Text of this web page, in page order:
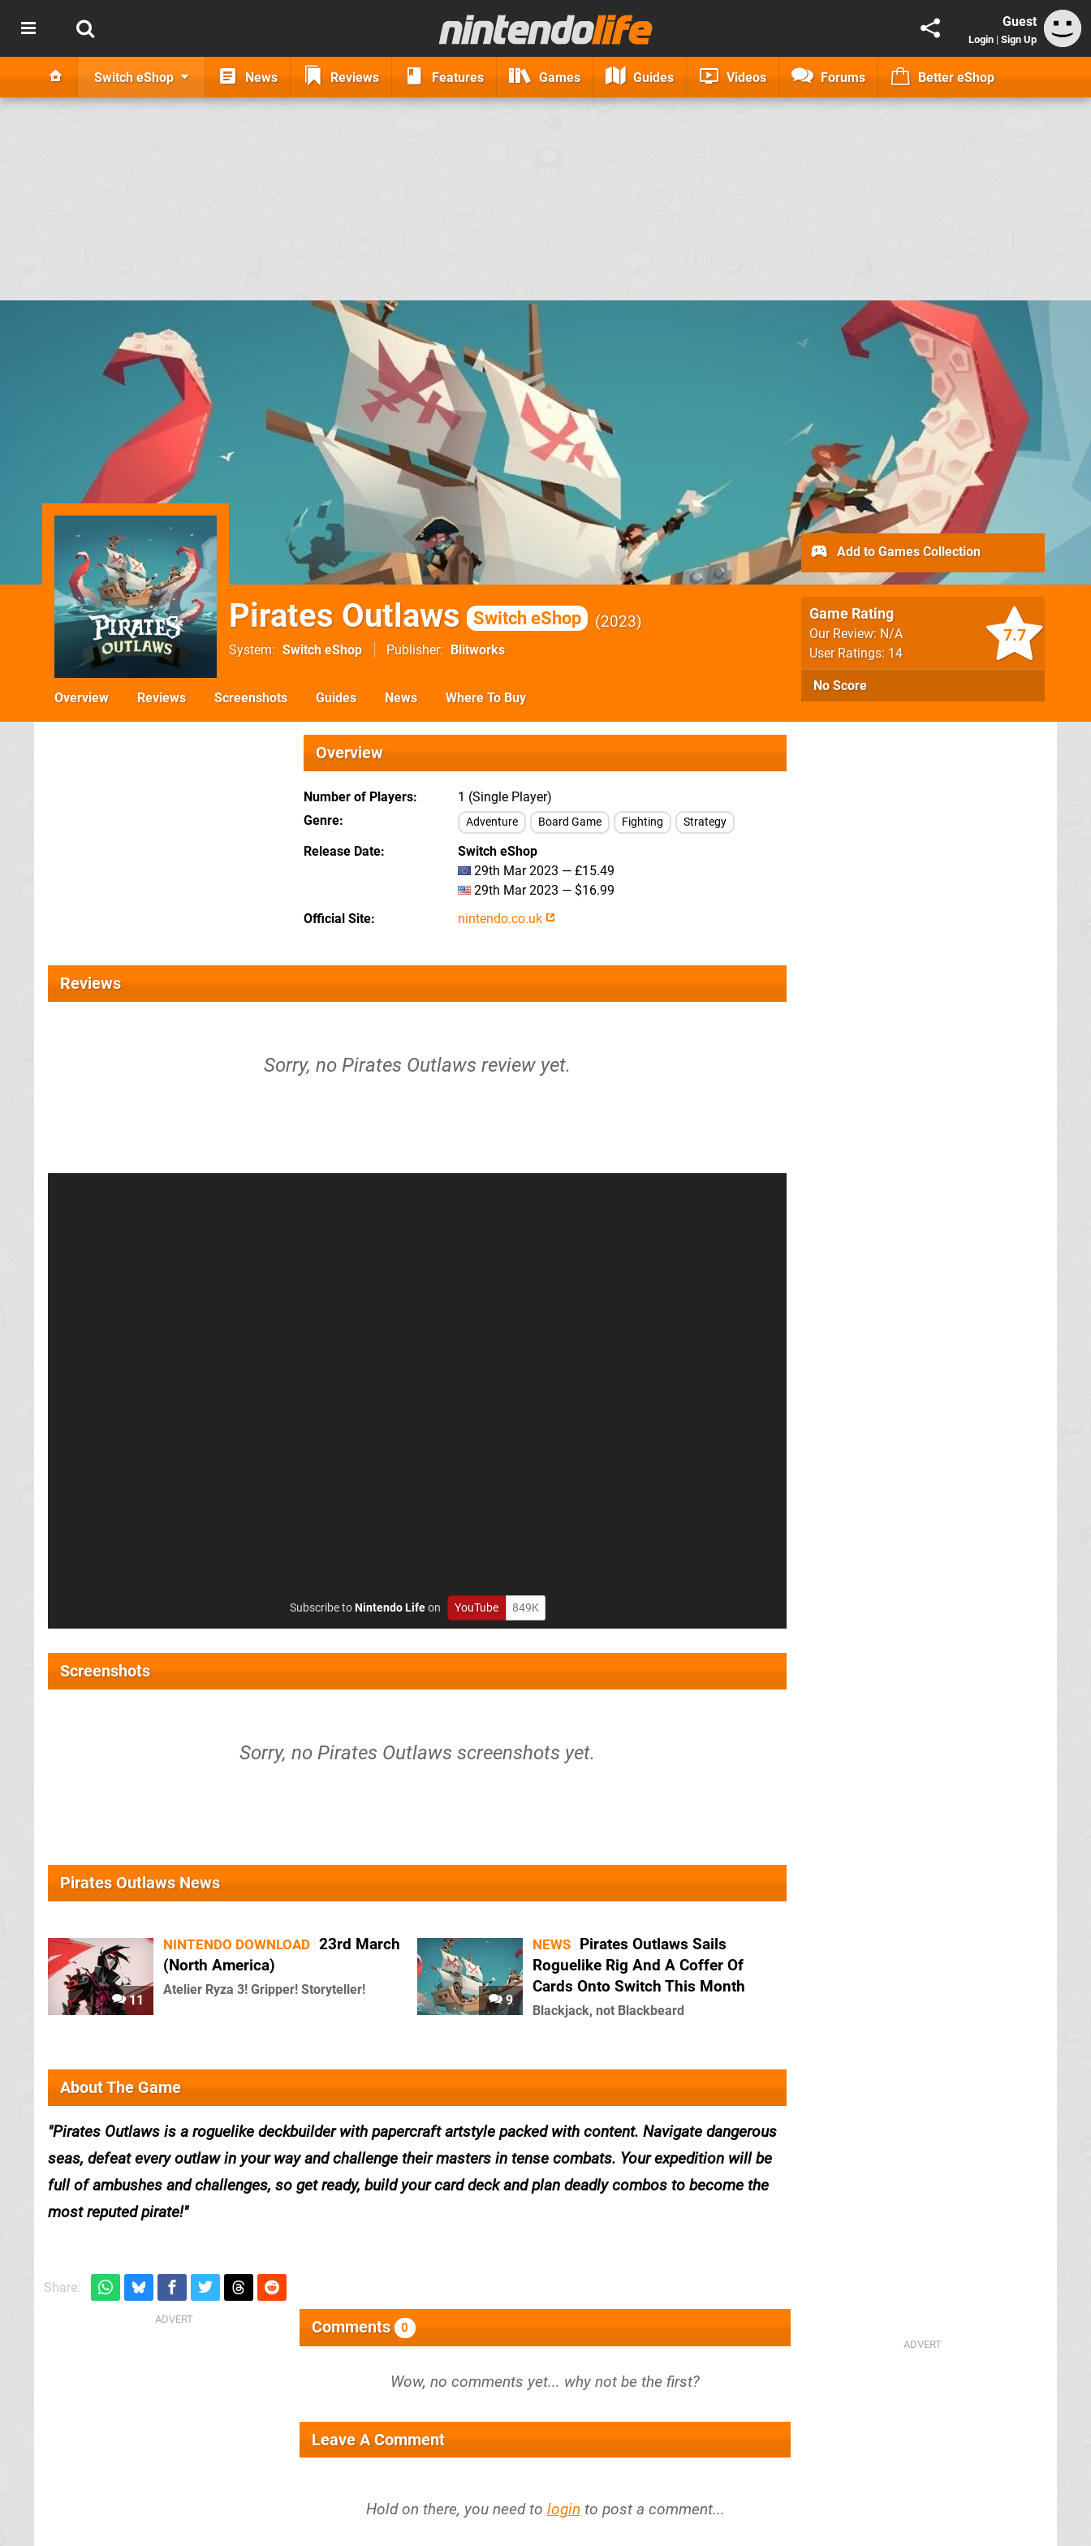
Guest
Login | Sign Up
Switch eShop News Reviews Features Games Guides Videos Forums Better eShop
Pirates Outlaws Switch eShop 2023
System Switch eShop Publisher Blitworks
7.7
Game Rating
Our Review: N/A
User Ratings: 14
No Score
Add to Games Collection
Overview Reviews Screenshots Guides News Where To Buy
Overview
Number of Players
1 (Single Player)
Genre
Adventure Board Game Fighting Strategy
Release Date
Switch eShop
29th Mar 2023 — £15.49
29th Mar 2023 — $16.99
Official Site
nintendo.co.uk
Reviews
Sorry, no Pirates Outlaws review yet.
Subscribe toNintendo Lifeon YouTube 849K
Screenshots
Sorry, no Pirates Outlaws screenshots yet.
Pirates Outlaws News
11
NINTENDO DOWNLOAD 23rd March
(North America)
Atelier Ryza 3! Gripper! Storyteller!
9
NEWS Pirates Outlaws Sails
Roguelike Rig And A Coffer Of
Cards Onto Switch This Month
Blackjack, not Blackbeard
About The Game
Pirates Outlaws is a roguelike deckbuilder with papercraft artstyle packed with content. Navigate dangerous
seas, defeat every outlaw in your way and challenge their masters in tense combats. Your expedition will be
full of ambushes and challenges, so get ready, build your card deck and plan deadly combos to become the
most reputed pirate!
Share:
Comments 0
Leave A Comment
Hold on there, you need to login to post a comment...